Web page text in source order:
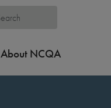
About NCQA